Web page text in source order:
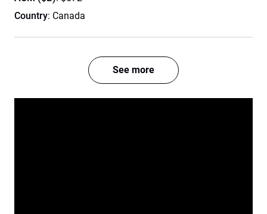
Country: Canada
See more